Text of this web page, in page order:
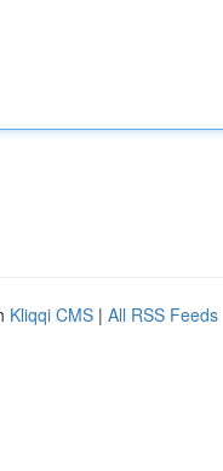
Kliqqi CMS | All RSS Feeds